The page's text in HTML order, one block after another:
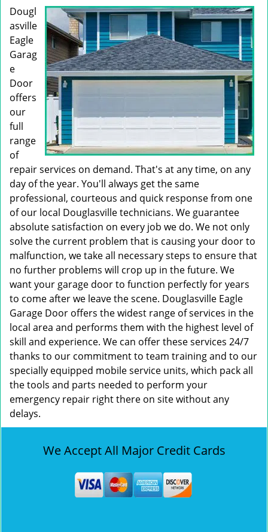
Dougl
asville
Eagle
Garag
e
Door
offers
our
full
range
of
repair services on demand. That's at any time, on any
day of the year. You'll always get the same
professional, courteous and quick response from one
of our local Douglasville technicians. We guarantee
absolute satisfaction on every job we do. We not only
solve the current problem that is causing your door to
malfunction, we take all necessary steps to ensure that
no further problems will crop up in the future. We
want your garage door to function perfectly for years
to come after we leave the scene. Douglasville Eagle
Garage Door offers the widest range of services in the
local area and performs them with the highest level of
skill and experience. We can offer these services 24/7
thanks to our commitment to team training and to our
specially equipped mobile service units, which pack all
the tools and parts needed to perform your
emergency repair right there on site without any
delays.
We Accept All Major Credit Cards